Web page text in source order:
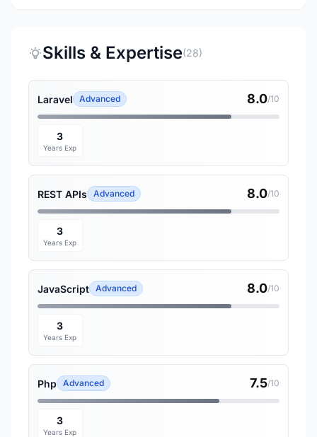
Skills & Expertise(28)
Laravel Advanced 8.0/10
3
Years Exp
REST APIs Advanced 8.0/10
3
Years Exp
JavaScript Advanced 8.0/10
3
Years Exp
Php Advanced 7.5/10
3
Years Exp